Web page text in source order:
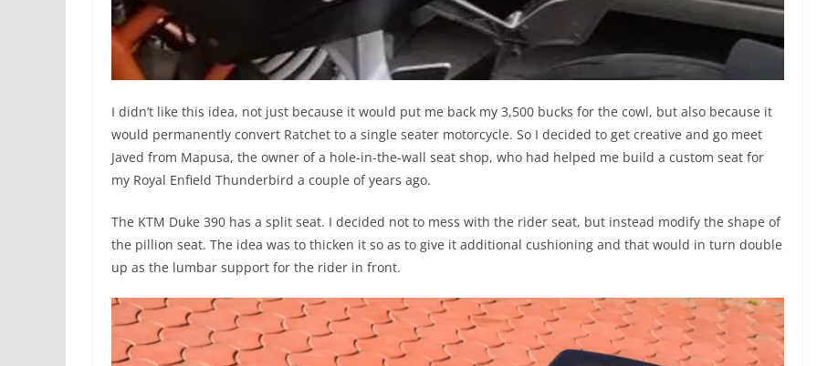
I didn’t like this idea, not just because it would put me back my 3,500 bucks for the cowl, but also because it
would permanently convert Ratchet to a single seater motorcycle. So I decided to get creative and go meet
Javed from Mapusa, the owner of a hole-in-the-wall seat shop, who had helped me build a custom seat for
my Royal Enfield Thunderbird a couple of years ago.
The KTM Duke 390 has a split seat. I decided not to mess with the rider seat, but instead modify the shape of
the pillion seat. The idea was to thicken it so as to give it additional cushioning and that would in turn double
up as the lumbar support for the rider in front.